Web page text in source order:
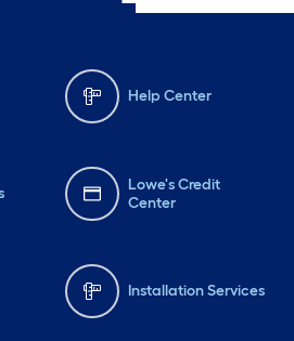
Help Center
Lowe's Credit
Center
Installation Services